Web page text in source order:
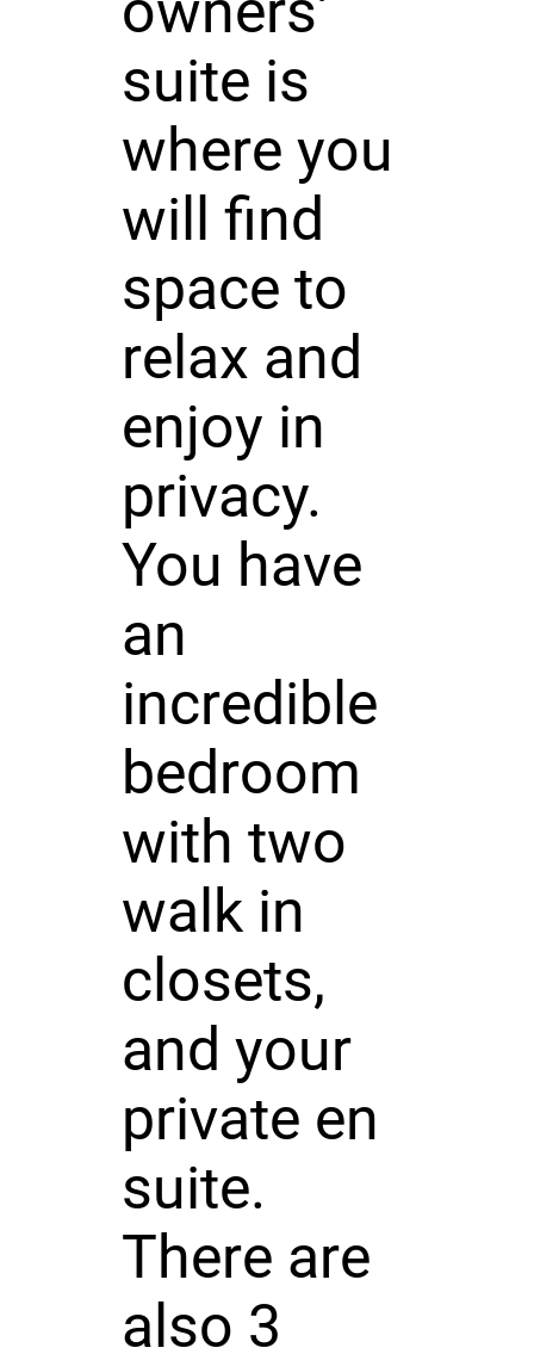
suite is
where you
will find
space to
relax and
enjoy in
privacy.
You have
an
incredible
bedroom
with two
walk in
closets,
and your
private en
suite.
There are
also 3